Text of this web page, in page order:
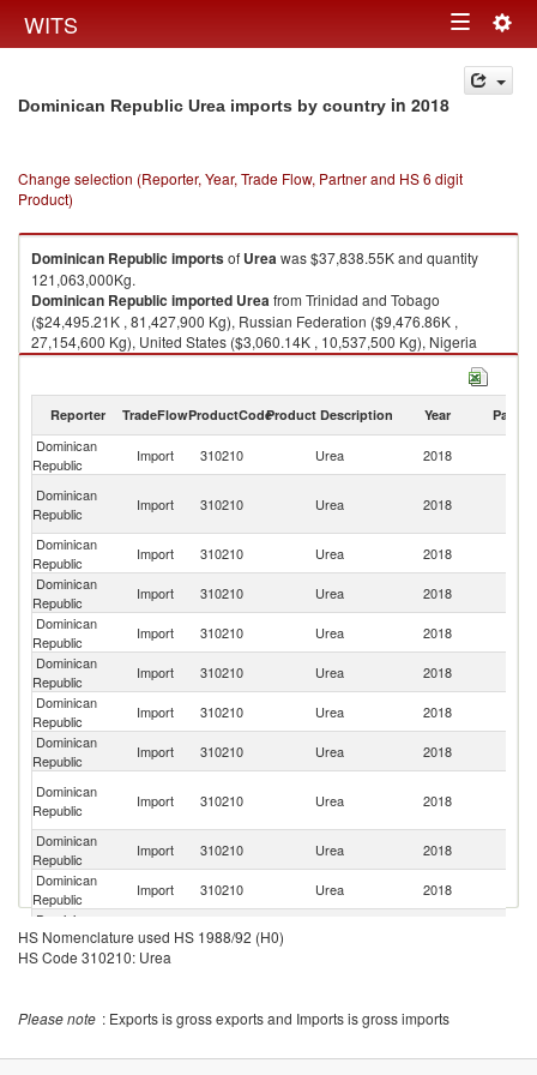
WITS Toggle
navigation
Dominican Republic Urea imports by country in 2018
Change selection (Reporter, Year, Trade Flow, Partner and HS 6 digit
Product)
Dominican Republic importsof Ureawas $37,838.55K and quantity
121,063,000Kg.
Dominican Republic imported Ureafrom Trinidad and Tobago
($24,495.21K , 81,427,900 Kg), Russian Federation ($9,476.86K ,
27,154,600 Kg), United States ($3,060.14K , 10,537,500 Kg), Nigeria
($476.92K , 1,318,970 Kg), Netherlands ($186.71K , 317,900 Kg).
Reporter TradeFlowProductCodeProduct Description Year Partner
Dominican
Republic
Import 310210 Urea 2018
Dominican
Republic
Import 310210 Urea 2018
Dominican
Republic
Import 310210 Urea 2018
Dominican
Republic
Import 310210 Urea 2018
Dominican
Republic
Import 310210 Urea 2018
Dominican
Republic
Import 310210 Urea 2018
Dominican
Republic
Import 310210 Urea 2018
Dominican
Republic
Import 310210 Urea 2018
Dominican
Republic
Import 310210 Urea 2018
Dominican
Republic
Import 310210 Urea 2018
Dominican
Republic
Import 310210 Urea 2018
Dominican
Republic
Import 310210
HS Nomenclature used HS 1988/92 (H0)
HS Code 310210: Urea
Please note : Exports is gross exports and Imports is gross imports